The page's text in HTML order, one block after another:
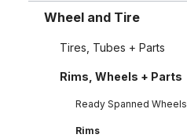
Wheel and Tire
Tires, Tubes + Parts
Rims, Wheels + Parts
Ready Spanned Wheels
Rims